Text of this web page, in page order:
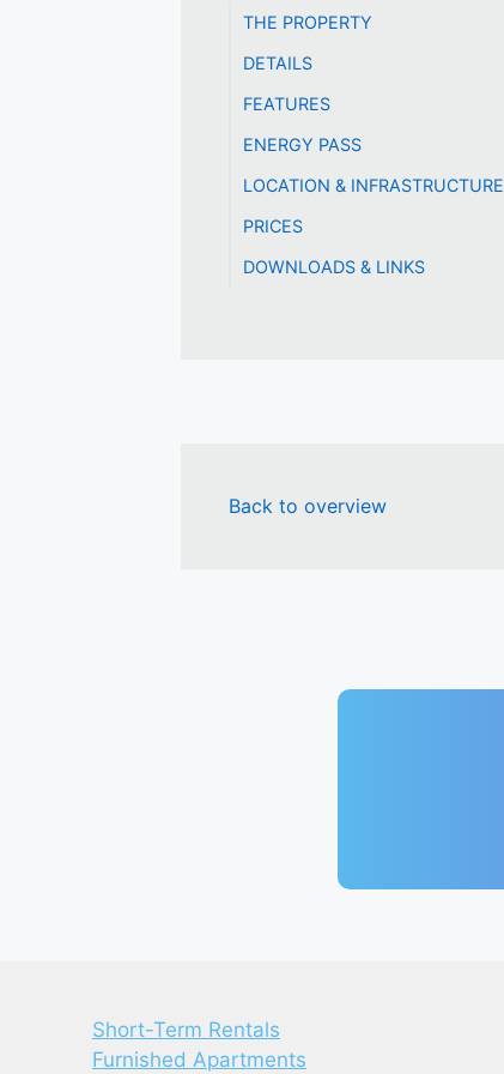
THE PROPERTY
DETAILS
FEATURES
ENERGY PASS
LOCATION & INFRASTRUCTURE
PRICES
DOWNLOADS & LINKS
Back to overview
Short-Term Rentals
Furnished Apartments